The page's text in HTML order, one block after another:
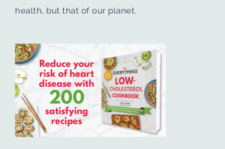
health, but that of our planet.